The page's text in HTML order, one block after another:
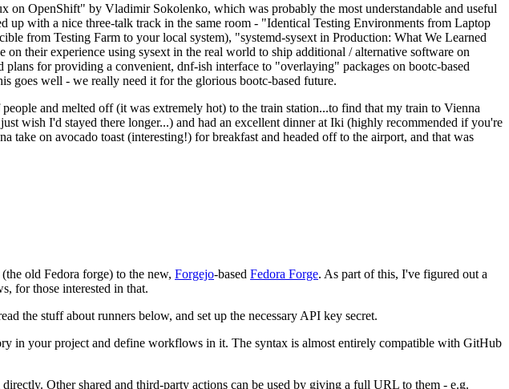
OpenShift" by Vladimir Sokolenko, which was probably the most understandable and useful
with a nice three-talk track in the same room - "Identical Testing Environments from Laptop
from Testing Farm to your local system), "systemd-sysext in Production: What We Learned
their experience using sysext in the real world to ship additional / alternative software on
for providing a convenient, dnf-ish interface to "overlaying" packages on bootc-based
goes well - we really need it for the glorious bootc-based future.
and melted off (it was extremely hot) to the train station...to find that my train to Vienna
wish I'd stayed there longer...) and had an excellent dinner at Iki (highly recommended if you're
on avocado toast (interesting!) for breakfast and headed off to the airport, and that was
old Fedora forge) to the new, Forgejo-based Fedora Forge. As part of this, I've figured out a
for those interested in that.
the stuff about runners below, and set up the necessary API key secret.
in your project and define workflows in it. The syntax is almost entirely compatible with GitHub
Other shared and third-party actions can be used by giving a full URL to them - e.g.